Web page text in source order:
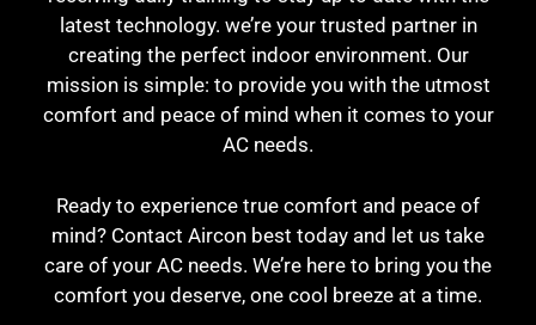
latest technology. we’re your trusted partner in
creating the perfect indoor environment. Our
mission is simple: to provide you with the utmost
comfort and peace of mind when it comes to your
AC needs.
Ready to experience true comfort and peace of
mind? Contact Aircon best today and let us take
care of your AC needs. We’re here to bring you the
comfort you deserve, one cool breeze at a time.